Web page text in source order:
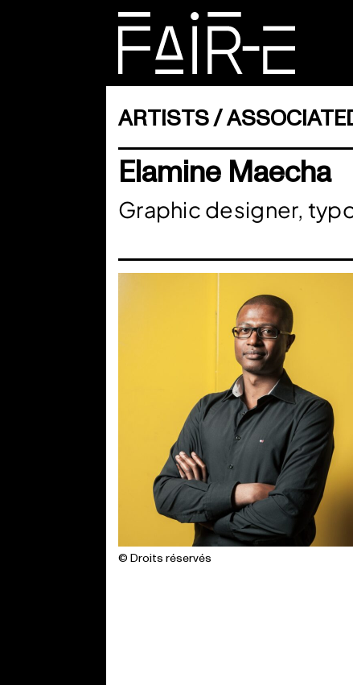
content
FOR:
ARTISTS
Elamine Maecha
Graphic designer,
© Droits réservés